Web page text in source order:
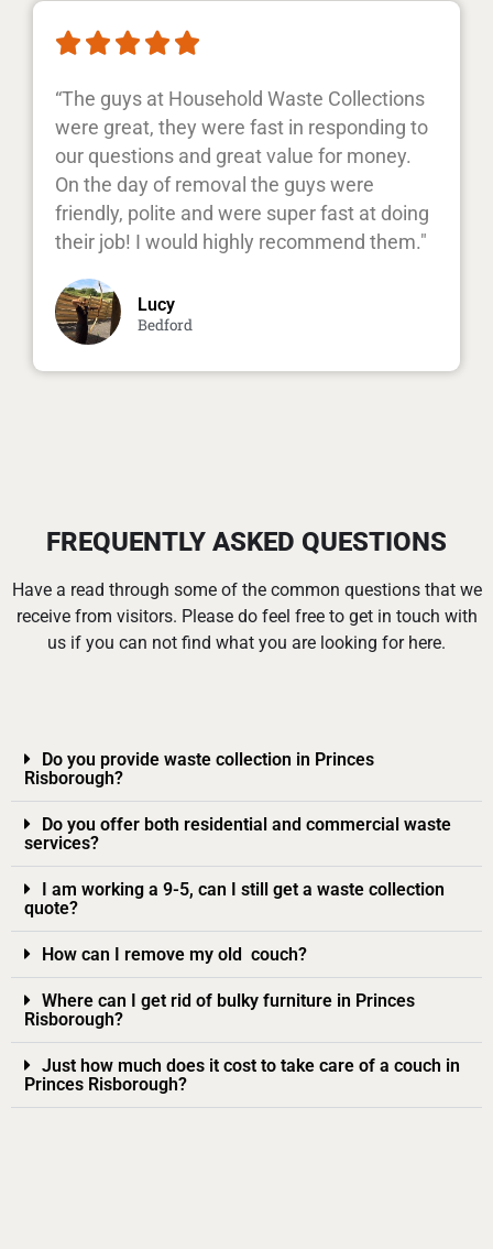
    
“The guys at Household Waste Collections
were great, they were fast in responding to
our questions and great value for money.
On the day of removal the guys were
friendly, polite and were super fast at doing
their job! I would highly recommend them."
Lucy
Bedford
FREQUENTLY ASKED QUESTIONS
Have a read through some of the common questions that we
receive from visitors. Please do feel free to get in touch with
us if you can not find what you are looking for here.
Do you provide waste collection in Princes
Risborough?
Do you offer both residential and commercial waste
services?
I am working a 9-5, can I still get a waste collection
quote?
How can I remove my old couch?
Where can I get rid of bulky furniture in Princes
Risborough?
Just how much does it cost to take care of a couch in
Princes Risborough?